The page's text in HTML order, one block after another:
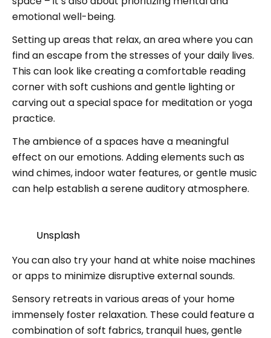
emotional well-being.
Setting up areas that relax, an area where you can
find an escape from the stresses of your daily lives.
This can look like creating a comfortable reading
corner with soft cushions and gentle lighting or
carving out a special space for meditation or yoga
practice.
The ambience of a spaces have a meaningful
effect on our emotions. Adding elements such as
wind chimes, indoor water features, or gentle music
can help establish a serene auditory atmosphere.
Unsplash
You can also try your hand at white noise machines
or apps to minimize disruptive external sounds.
Sensory retreats in various areas of your home
immensely foster relaxation. These could feature a
combination of soft fabrics, tranquil hues, gentle